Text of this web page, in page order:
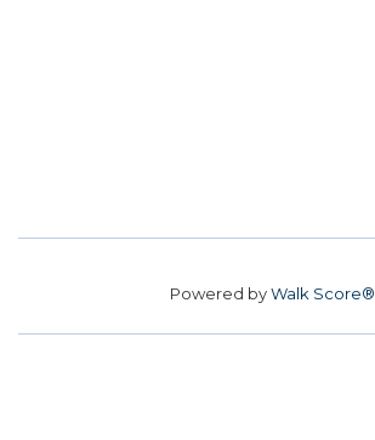
Powered byWalk Score®